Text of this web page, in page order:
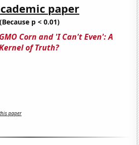
paper
(Because p < 0.01)
GMO Corn and 'I Can't Even': A
of Truth?
paper